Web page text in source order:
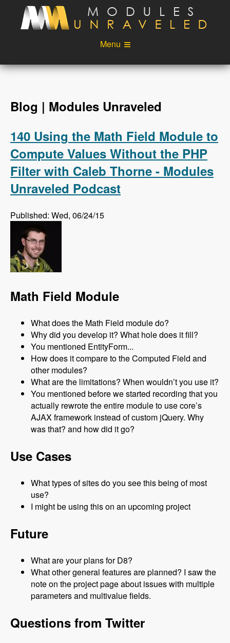
Skip to main content
Menu
Videos
Podcast
Login
Blog | Modules Unraveled
140 Using the Math Field Module to
Compute Values Without the PHP
Filter with Caleb Thorne - Modules
Unraveled Podcast
Published: Wed, 06/24/15
Math Field Module
What does the Math Field module do?
Why did you develop it? What hole does it fill?
You mentioned EntityForm...
How does it compare to the Computed Field and
other modules?
What are the limitations? When wouldn’t you use it?
You mentioned before we started recording that you
actually rewrote the entire module to use core’s
AJAX framework instead of custom jQuery. Why
was that? and how did it go?
Use Cases
What types of sites do you see this being of most
use?
I might be using this on an upcoming project
Future
What are your plans for D8?
What other general features are planned? I saw the
note on the project page about issues with multiple
parameters and multivalue fields.
Questions from Twitter